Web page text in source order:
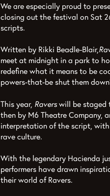
We are especially proud to
closing out the festival on Sat
scripts.
Written by Rikki Beadle-Blair,
meet at midnight in a park to
redefine what it means to be
powers-that-be shut them
This year, Raverswill be staged
then by M6 Theatre Company,
interpretation of the script, with
rave culture.
With the legendary Hacienda
performers have drawn
their world of Ravers.